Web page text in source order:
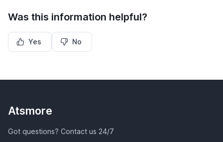
Was this information helpful?
Yes No
Atsmore
Got questions? Contact us 24/7